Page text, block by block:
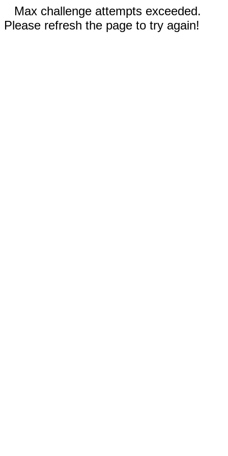
Max challenge attempts exceeded.
Please refresh the page to try again!